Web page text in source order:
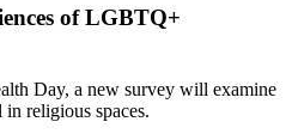
of LGBTQ+
Day, a new survey will examine
religious spaces.